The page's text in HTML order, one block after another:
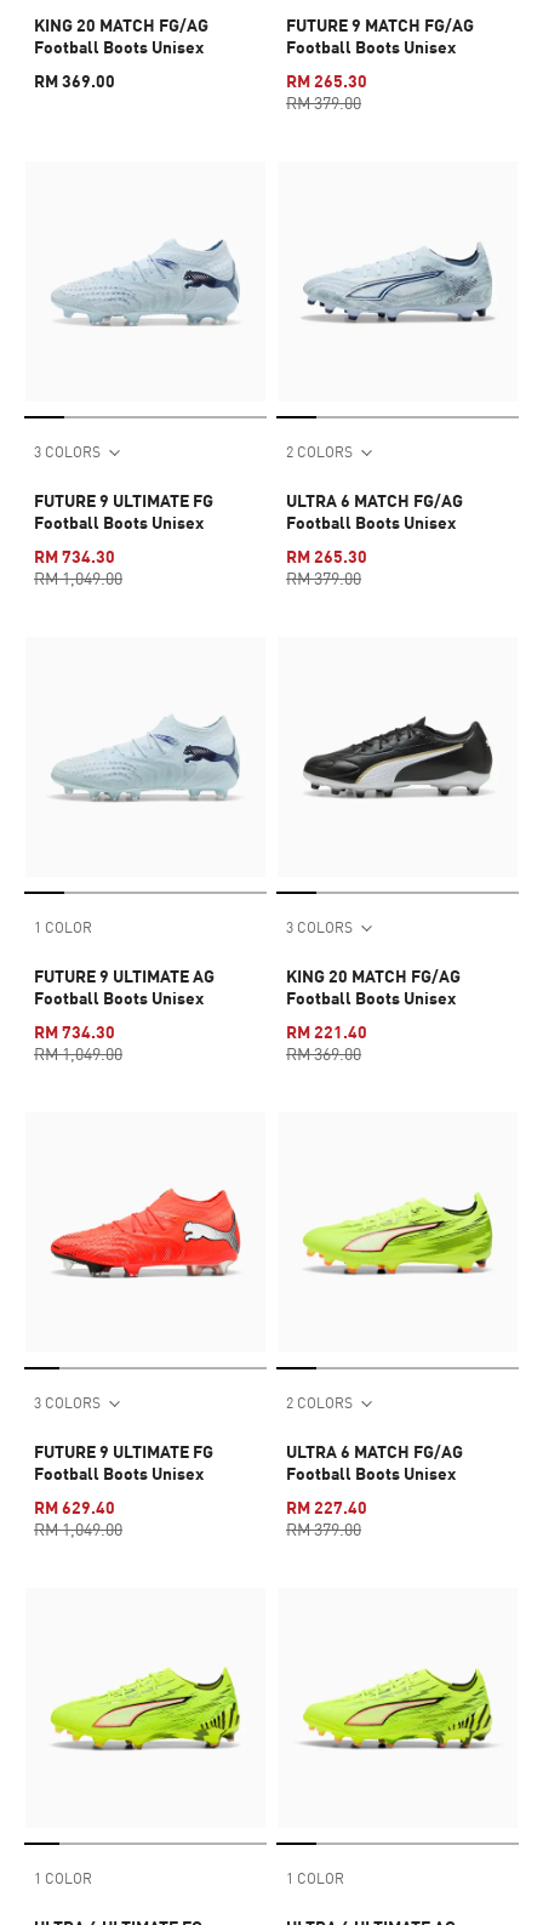
KING 20 MATCH FG/AG
Football Boots Unisex
RM 369.00
FUTURE 9 MATCH FG/AG
Football Boots Unisex
RM 265.30
RM 379.00
3 COLORS
FUTURE 9 ULTIMATE FG
Football Boots Unisex
RM 734.30
RM 1,049.00
2 COLORS
ULTRA 6 MATCH FG/AG
Football Boots Unisex
RM 265.30
RM 379.00
1 COLOR
FUTURE 9 ULTIMATE AG
Football Boots Unisex
RM 734.30
RM 1,049.00
3 COLORS
KING 20 MATCH FG/AG
Football Boots Unisex
RM 221.40
RM 369.00
3 COLORS
FUTURE 9 ULTIMATE FG
Football Boots Unisex
RM 629.40
RM 1,049.00
2 COLORS
ULTRA 6 MATCH FG/AG
Football Boots Unisex
RM 227.40
RM 379.00
1 COLOR 1 COLOR